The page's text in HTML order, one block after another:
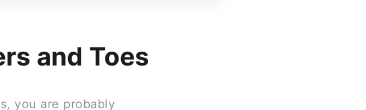
and Toes
you are probably